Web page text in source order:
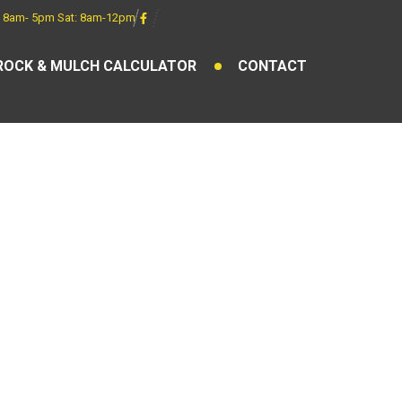
8am- 5pm Sat: 8am-12pm
& MULCH CALCULATOR CONTACT